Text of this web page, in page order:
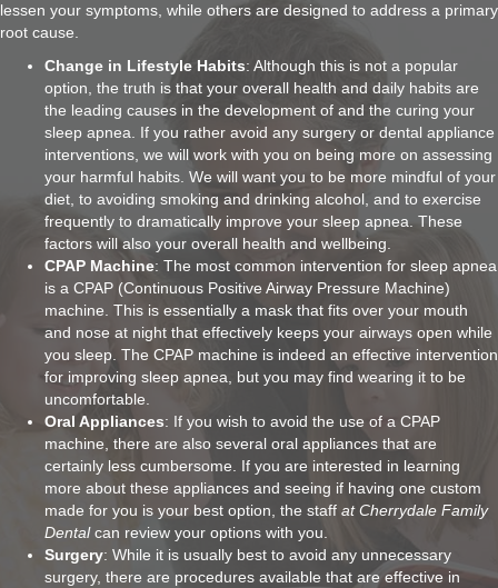
lessen your symptoms, while others are designed to address a primary
root cause.
Change in Lifestyle Habits: Although this is not a popular
option, the truth is that your overall health and daily habits are
the leading causes in the development of and the curing your
sleep apnea. If you rather avoid any surgery or dental appliance
interventions, we will work with you on being more on assessing
your harmful habits. We will want you to be more mindful of your
diet, to avoiding smoking and drinking alcohol, and to exercise
frequently to dramatically improve your sleep apnea. These
factors will also your overall health and wellbeing.
CPAP Machine: The most common intervention for sleep apnea
is a CPAP (Continuous Positive Airway Pressure Machine)
machine. This is essentially a mask that fits over your mouth
and nose at night that effectively keeps your airways open while
you sleep. The CPAP machine is indeed an effective intervention
for improving sleep apnea, but you may find wearing it to be
uncomfortable.
Oral Appliances: If you wish to avoid the use of a CPAP
machine, there are also several oral appliances that are
certainly less cumbersome. If you are interested in learning
more about these appliances and seeing if having one custom
made for you is your best option, the staff at Cherrydale Family
Dentalcan review your options with you.
Surgery: While it is usually best to avoid any unnecessary
surgery, there are procedures available that are effective in